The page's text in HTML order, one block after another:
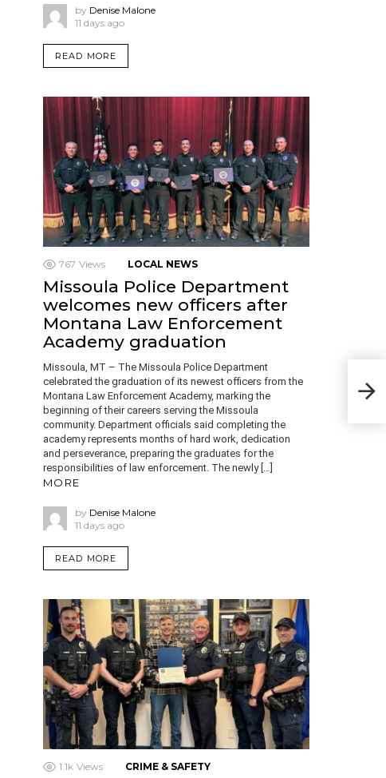
by Denise Malone
11 days ago
READ MORE
767 Views LOCAL NEWS
Missoula Police Department
welcomes new officers after
Montana Law Enforcement
Academy graduation
Missoula, MT – The Missoula Police Department
celebrated the graduation of its newest officers from the
Montana Law Enforcement Academy, marking the
beginning of their careers serving the Missoula
community. Department officials said completing the
academy represents months of hard work, dedication
and perseverance, preparing the graduates for the
responsibilities of law enforcement. The newly […]
MORE
by Denise Malone
11 days ago
READ MORE
1.1k Views CRIME & SAFETY